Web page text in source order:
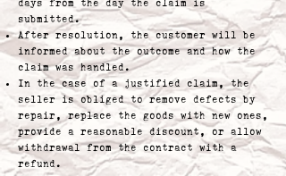
days from the day the claim is
submitted.
After resolution, the customer will be
informed about the outcome and how the
claim was handled.
In the case of a justified claim, the
seller is obliged to remove defects by
repair, replace the goods with new ones,
provide a reasonable discount, or allow
withdrawal from the contract with a
refund.